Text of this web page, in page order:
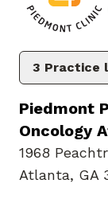
3 Practice
Piedmont
Oncology
1968
Atlanta, GA